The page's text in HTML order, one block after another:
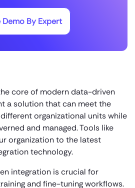
Demo By Expert
core of modern data-driven
a solution that can meet the
organizational units while
and managed. Tools like
organization to the latest
technology.
integration is crucial for
and fine-tuning workflows.